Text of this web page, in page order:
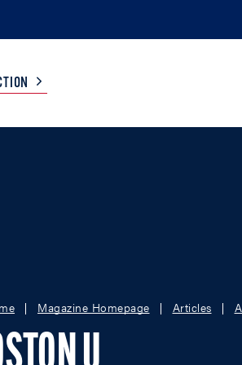
Magazine Homepage Articles